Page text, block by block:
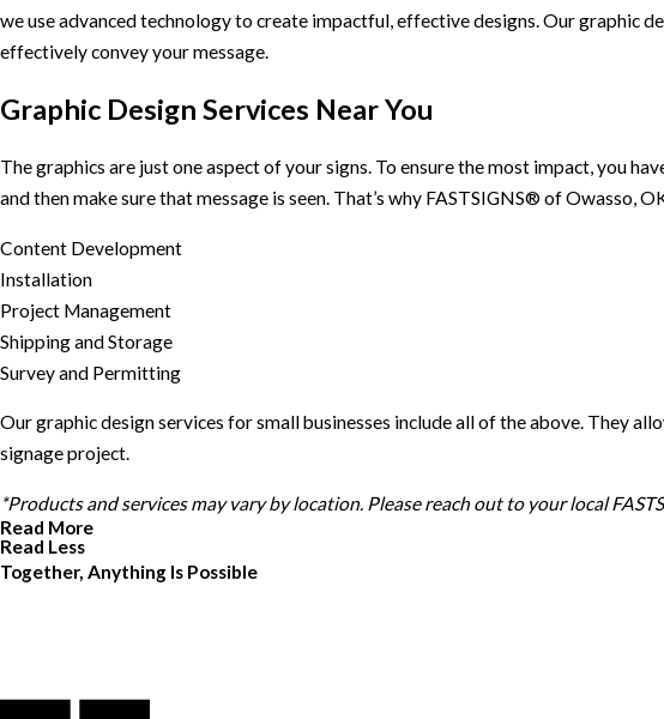
we use advanced technology to create impactful, effective designs. Our graphic
effectively convey your message.
Graphic Design Services Near You
The graphics are just one aspect of your signs. To ensure the most impact, you
and then make sure that message is seen. That’s why FASTSIGNS® of Owasso,
Content Development
Installation
Project Management
Shipping and Storage
Survey and Permitting
Our graphic design services for small businesses include all of the above. They
signage project.
*Products and services may vary by location. Please reach out to your local
Read More
Read Less
Together, Anything Is Possible